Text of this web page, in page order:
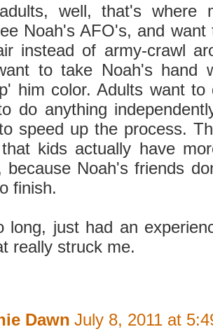
well, that's where
Noah's AFO's, and
instead of army-crawl
to take Noah's hand
him color. Adults want to
do anything
speed up the process.
kids actually have
because Noah's friends
finish.
long, just had an
really struck me.
Dawn July 8, 2011 at